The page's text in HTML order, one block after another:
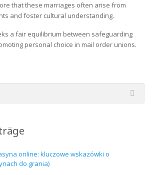
that these marriages often arise from
and foster cultural understanding.
a fair equilibrium between safeguarding
personal choice in mail order unions.
online: kluczowe wskazówki o
do grania)